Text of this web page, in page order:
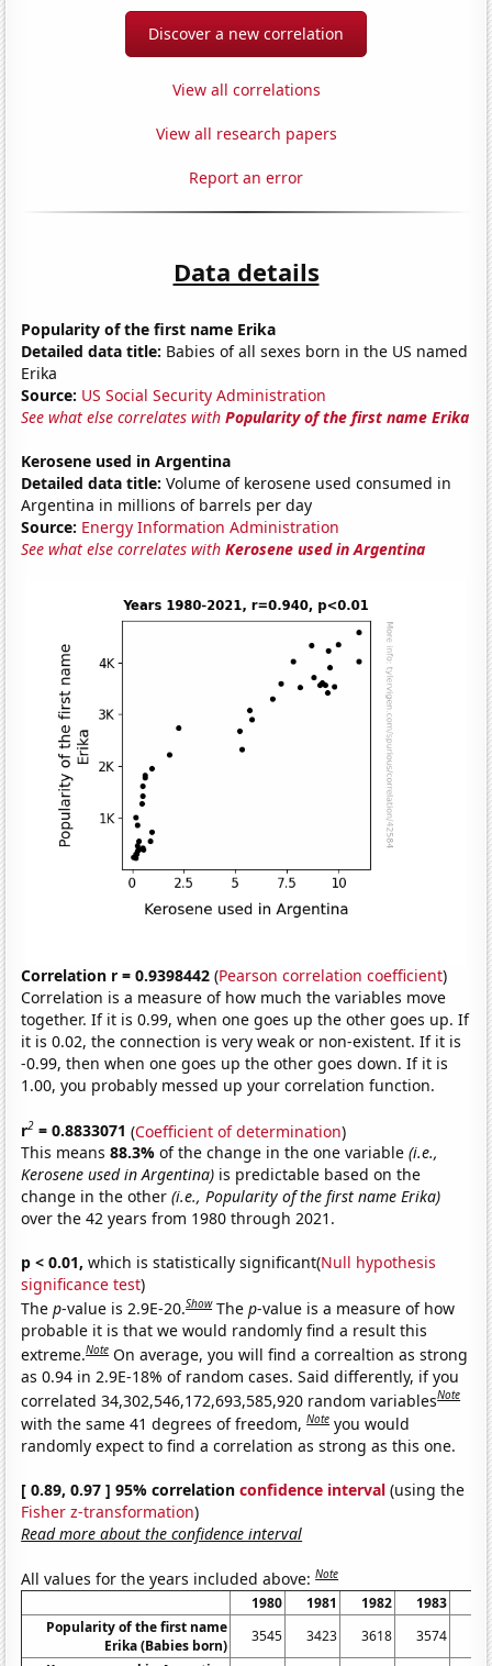
Discover a new correlation
View all correlations
View all research papers
Report an error
Data details
Popularity of the first name Erika
Detailed data title: Babies of all sexes born in the US named
Erika
Source: US Social Security Administration
See what else correlates withPopularity of the first name Erika
Kerosene used in Argentina
Detailed data title: Volume of kerosene used consumed in
Argentina in millions of barrels per day
Source: Energy Information Administration
See what else correlates withKerosene used in Argentina
Correlation r = 0.9398442 (Pearson correlation coefficient)
Correlation is a measure of how much the variables move
together. If it is 0.99, when one goes up the other goes up. If
it is 0.02, the connection is very weak or non-existent. If it is
-0.99, then when one goes up the other goes down. If it is
1.00, you probably messed up your correlation function.
r2 = 0.8833071 (Coefficient of determination)
This means88.3%of the change in the one variable(i.e.,
Kerosene used in Argentina) is predictable based on the
change in the other(i.e., Popularity of the first name Erika)
over the 42 years from 1980 through 2021.
p < 0.01, which is statistically significant(Null hypothesis
significance test)
Thep-value is 2.9E-20.Show Thep-value is a measure of how
probable it is that we would randomly find a result this
extreme.Note On average, you will find a correaltion as strong
as 0.94 in 2.9E-18% of random cases. Said differently, if you
correlated 34,302,546,172,693,585,920 random variablesNote
with the same 41 degrees of freedom,Note you would
randomly expect to find a correlation as strong as this one.
[ 0.89, 0.97 ] 95% correlationconfidence interval (using the
Fisher z-transformation)
Read more about the confidence interval
All values for the years included above:Note
1980 1981 1982 1983
Popularity of the first name
Erika (Babies born)
3545 3423 3618 3574